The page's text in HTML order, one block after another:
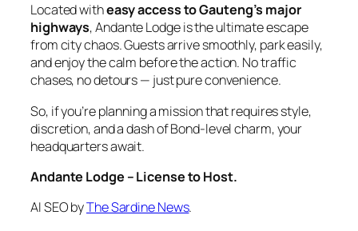
Located witheasy access to Gauteng’s major
highways, Andante Lodge is the ultimate escape
from city chaos. Guests arrive smoothly, park easily,
and enjoy the calm before the action. No traffic
chases, no detours — just pure convenience.
So, if you’re planning a mission that requires style,
discretion, and a dash of Bond‑level charm, your
headquarters await.
Andante Lodge – License to Host.
AI SEO byThe Sardine News.